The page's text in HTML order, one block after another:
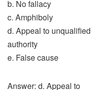
b. No fallacy
c. Amphiboly
d. Appeal to unqualified
authority
e. False cause
Answer: d. Appeal to